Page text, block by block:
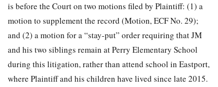
is before the Court on two motions filed by Plaintiff: (1) a
motion to supplement the record (Motion, ECF No. 29);
and (2) a motion for a “stay-put” order requiring that JM
and his two siblings remain at Perry Elementary School
during this litigation, rather than attend school in Eastport,
where Plaintiff and his children have lived since late 2015.